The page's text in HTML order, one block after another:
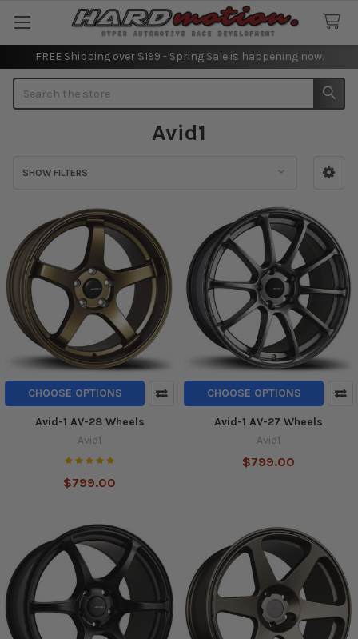
FREE Shipping over $199 - Spring Sale is happening now.
Avid1
SHOW FILTERS
CHOOSE OPTIONS
Avid-1 AV-28 Wheels
Avid1
$799.00
CHOOSE OPTIONS
Avid-1 AV-27 Wheels
Avid1
$799.00